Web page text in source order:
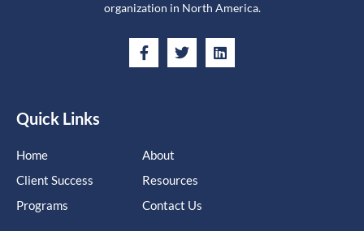
organization in North America.
Quick Links
Home
Client Success
Programs
About
Resources
Contact Us